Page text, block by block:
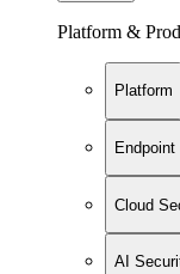
Platform &
Platform
Cloud
AI